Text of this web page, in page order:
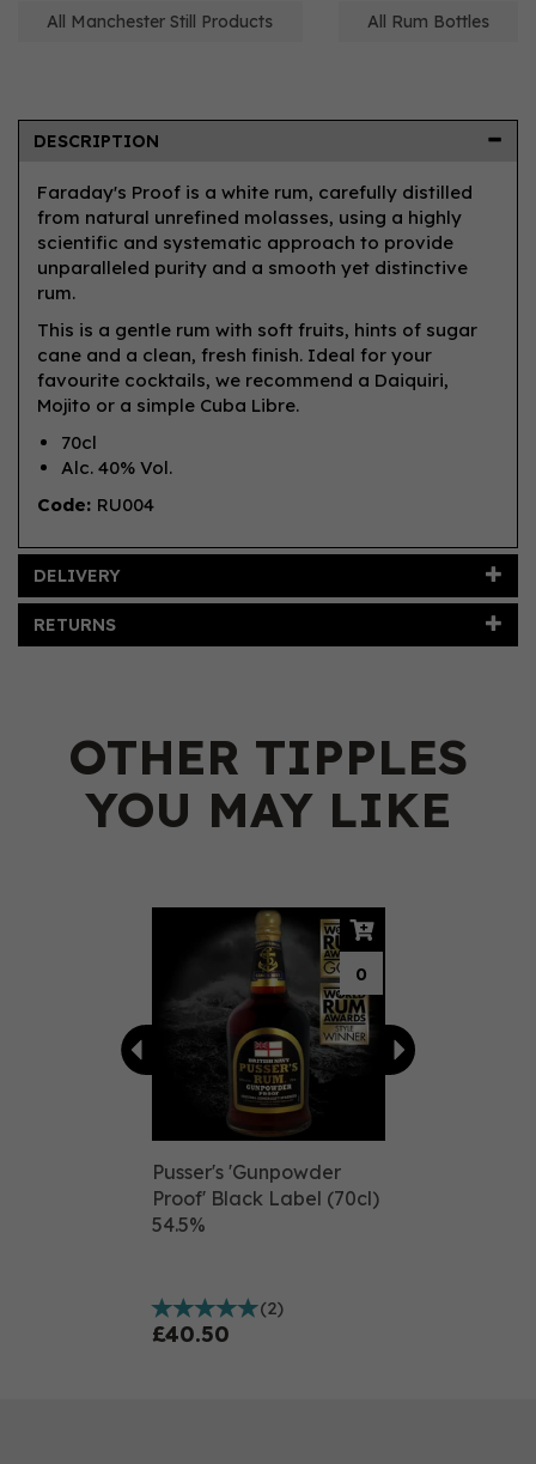
All Manchester Still Products All Rum Bottles
DESCRIPTION
Faraday's Proof is a white rum, carefully distilled
from natural unrefined molasses, using a highly
scientific and systematic approach to provide
unparalleled purity and a smooth yet distinctive
rum.
This is a gentle rum with soft fruits, hints of sugar
cane and a clean, fresh finish. Ideal for your
favourite cocktails, we recommend a Daiquiri,
Mojito or a simple Cuba Libre.
70cl
Alc. 40% Vol.
Code: RU004
DELIVERY
RETURNS
OTHER TIPPLES
YOU MAY LIKE
Pusser's 'Gunpowder
Proof' Black Label (70cl)
54.5%
(2)
£40.50
0
Previous